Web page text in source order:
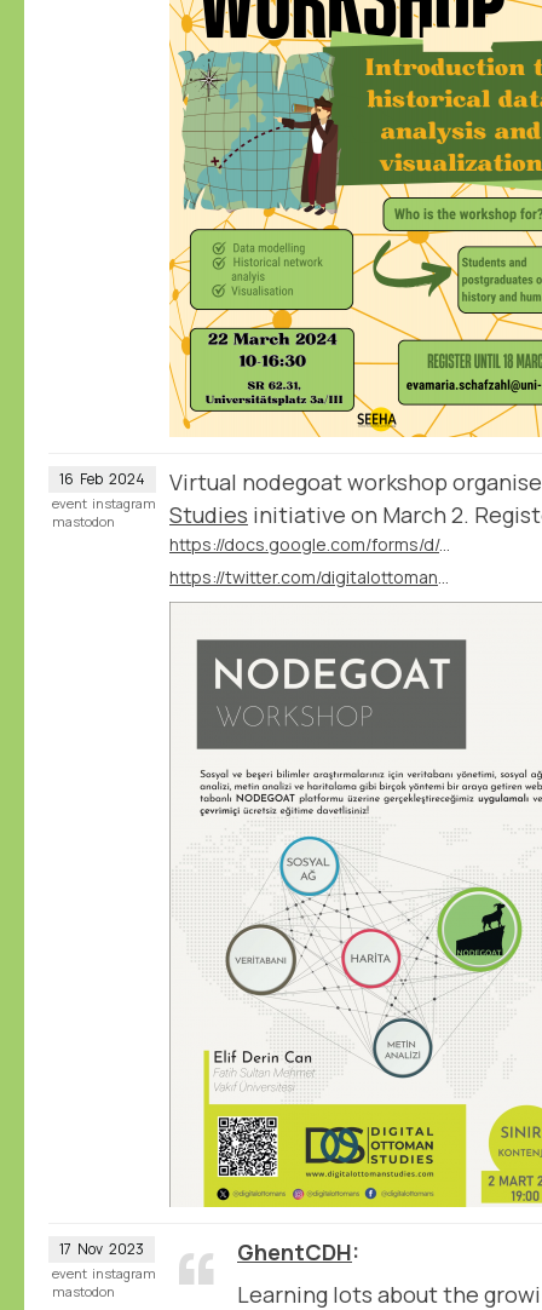
16 Feb 2024
Virtual nodegoat workshop
Studies initiative on March 2.
https://docs.google.com/forms/d/e/1FAIpQLSfiy2SifBcjtlsl1zjSEeqJvuSt1hYSXlWHx6iyRf1-3G-W6g/viewform?vc=0&c=0&w=1&flr=0
event instagram
mastodon
17 Nov 2023
GhentCDH
Learning lots about the
event instagram
mastodon